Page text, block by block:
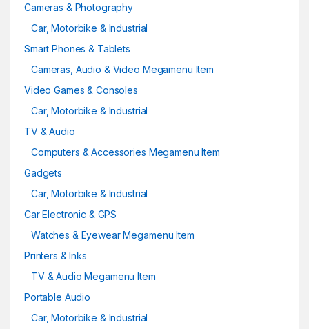
Cameras & Photography
Car, Motorbike & Industrial
Smart Phones & Tablets
Cameras, Audio & Video Megamenu Item
Video Games & Consoles
Car, Motorbike & Industrial
TV & Audio
Computers & Accessories Megamenu Item
Gadgets
Car, Motorbike & Industrial
Car Electronic & GPS
Watches & Eyewear Megamenu Item
Printers & Inks
TV & Audio Megamenu Item
Portable Audio
Car, Motorbike & Industrial